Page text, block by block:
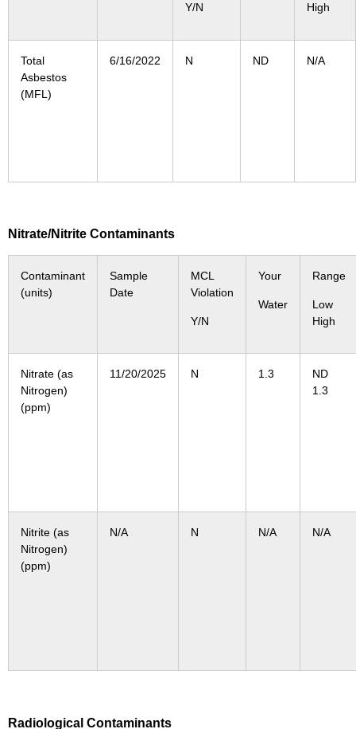
Y/N
High
Total
Asbestos
(MFL)
6/16/2022 N ND N/A
Nitrate/Nitrite Contaminants
Contaminant
(units)
Sample
Date
MCL
Violation
Y/N
Your
Water
Range
Low
High
Nitrate (as
Nitrogen)
(ppm)
11/20/2025 N 1.3
ND
1.3
Nitrite (as
Nitrogen)
(ppm)
N/A N N/A N/A
Radiological Contaminants